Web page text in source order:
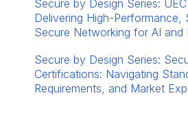
Secure by Design Series:
Delivering High-Performance,
Secure Networking for AI and
Secure by Design Series:
Certifications: Navigating
Requirements, and Market